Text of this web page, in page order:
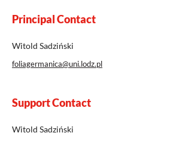
Principal Contact
Witold Sadziński
foliagermanica@uni.lodz.pl
Support Contact
Witold Sadziński